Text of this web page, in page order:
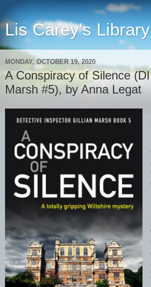
Lis Carey's Library
MONDAY, OCTOBER 19, 2020
A Conspiracy of Silence
Marsh #5), by Anna Legat